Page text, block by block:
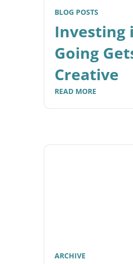
BLOG POSTS
Investing
Going
Creative
READ MORE
ARCHIVE